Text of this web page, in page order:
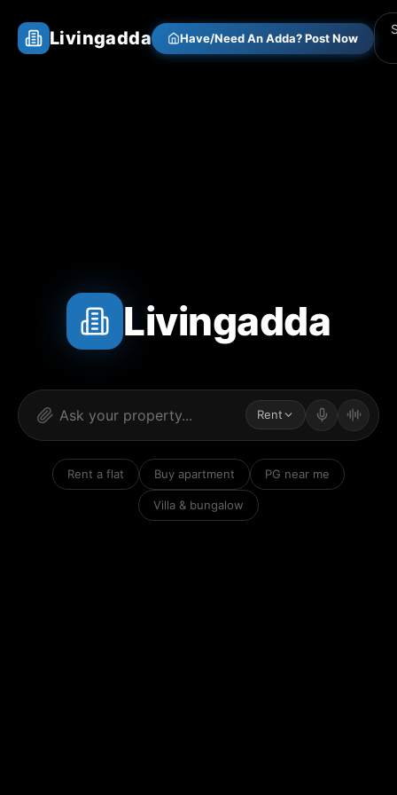
Livingadda Have/Need An Adda? Post Now
Livingadda
Rent
Rent a flat Buy apartment PG near me
Villa & bungalow